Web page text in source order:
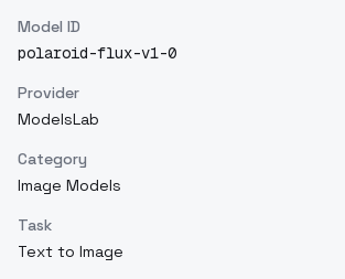
Model ID
polaroid-flux-v1-0
Provider
ModelsLab
Category
Image Models
Task
Text to Image